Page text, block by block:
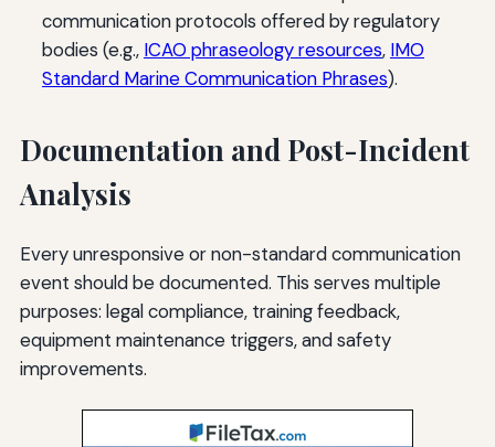
communication protocols offered by regulatory
bodies (e.g., ICAO phraseology resources, IMO
Standard Marine Communication Phrases).
Documentation and Post-Incident
Analysis
Every unresponsive or non-standard communication
event should be documented. This serves multiple
purposes: legal compliance, training feedback,
equipment maintenance triggers, and safety
improvements.